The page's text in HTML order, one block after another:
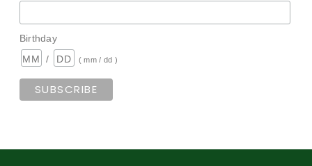
Birthday
/
( mm / dd )